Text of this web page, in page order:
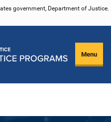
government, Department of Justice.
Menu